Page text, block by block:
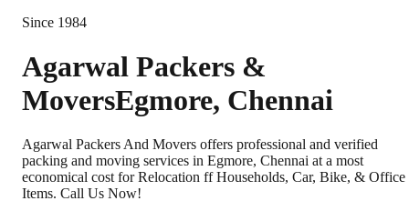
Since 1984
Agarwal Packers &
MoversEgmore, Chennai
Agarwal Packers And Movers offers professional and verified
packing and moving services in Egmore, Chennai at a most
economical cost for Relocation ff Households, Car, Bike, & Office
Items. Call Us Now!